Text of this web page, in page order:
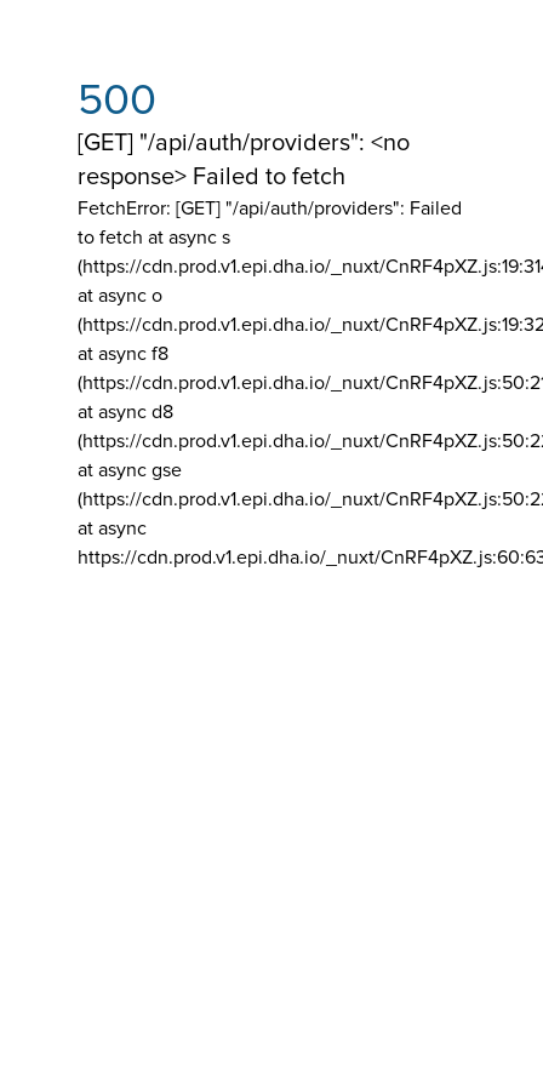
500
[GET] "/api/auth/providers": <no
response> Failed to fetch
FetchError: [GET] "/api/auth/providers": Failed
to fetch at async s
(https://cdn.prod.v1.epi.dha.io/_nuxt/
at async o
(https://cdn.prod.v1.epi.dha.io/_nuxt/
at async f8
(https://cdn.prod.v1.epi.dha.io/_nuxt/
at async d8
(https://cdn.prod.v1.epi.dha.io/_nuxt/
at async gse
(https://cdn.prod.v1.epi.dha.io/_nuxt/
at async
https://cdn.prod.v1.epi.dha.io/_nuxt/